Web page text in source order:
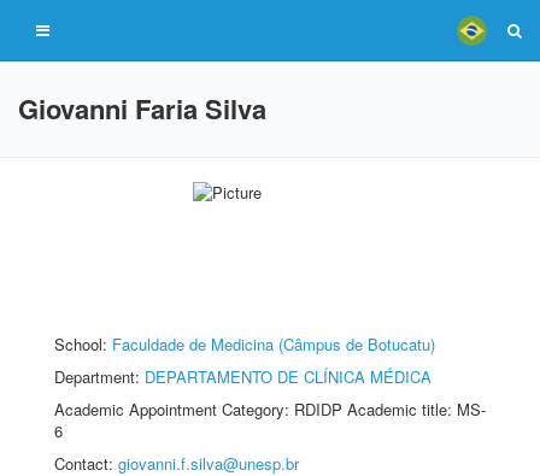
Giovanni Faria Silva
School: Faculdade de Medicina (Câmpus de Botucatu)
Department: DEPARTAMENTO DE CLÍNICA MÉDICA
Academic Appointment Category: RDIDP Academic title: MS-
6
Contact: giovanni.f.silva@unesp.br